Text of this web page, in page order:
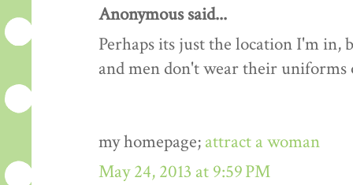
Anonymous said...
Perhaps its just the location I'm
and men don't wear their
my homepage; attract a woman
May 24, 2013 at 9:59 PM